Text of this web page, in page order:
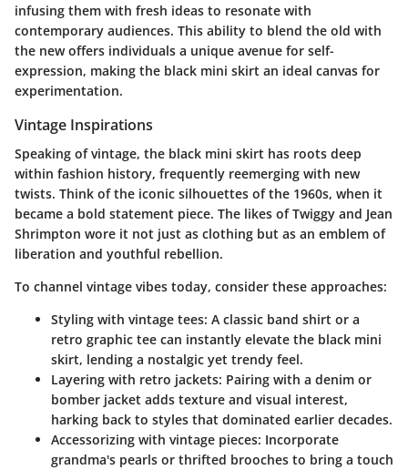
infusing them with fresh ideas to resonate with
contemporary audiences. This ability to blend the old with
the new offers individuals a unique avenue for self-
expression, making the black mini skirt an ideal canvas for
experimentation.
Vintage Inspirations
Speaking of vintage, the black mini skirt has roots deep
within fashion history, frequently reemerging with new
twists. Think of the iconic silhouettes of the 1960s, when it
became a bold statement piece. The likes of Twiggy and Jean
Shrimpton wore it not just as clothing but as an emblem of
liberation and youthful rebellion.
To channel vintage vibes today, consider these approaches:
Styling with vintage tees: A classic band shirt or a
retro graphic tee can instantly elevate the black mini
skirt, lending a nostalgic yet trendy feel.
Layering with retro jackets: Pairing with a denim or
bomber jacket adds texture and visual interest,
harking back to styles that dominated earlier decades.
Accessorizing with vintage pieces: Incorporate
grandma's pearls or thrifted brooches to bring a touch